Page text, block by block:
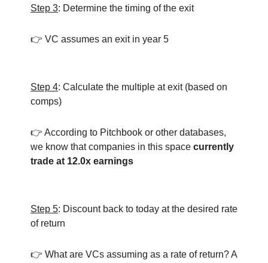
Step 3: Determine the timing of the exit
👉 VC assumes an exit in year 5
Step 4: Calculate the multiple at exit (based on
comps)
👉 According to Pitchbook or other databases,
we know that companies in this space currently
trade at 12.0x earnings
Step 5: Discount back to today at the desired rate
of return
👉 What are VCs assuming as a rate of return? A